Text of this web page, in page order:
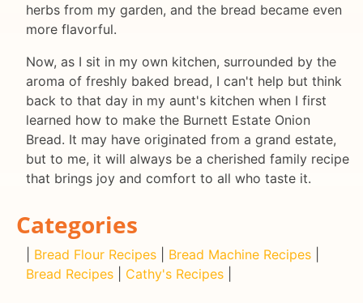
herbs from my garden, and the bread became even
more flavorful.
Now, as I sit in my own kitchen, surrounded by the
aroma of freshly baked bread, I can't help but think
back to that day in my aunt's kitchen when I first
learned how to make the Burnett Estate Onion
Bread. It may have originated from a grand estate,
but to me, it will always be a cherished family recipe
that brings joy and comfort to all who taste it.
Categories
Bread Flour Recipes Bread Machine Recipes
Bread Recipes
Cathy's Recipes